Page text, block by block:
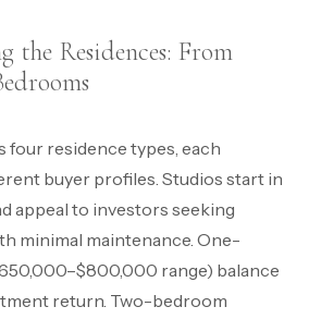
the Residences: From
buyer profiles. Studios start in
appeal to investors seeking
minimal maintenance. One-
range) balance
return. Two-bedroom